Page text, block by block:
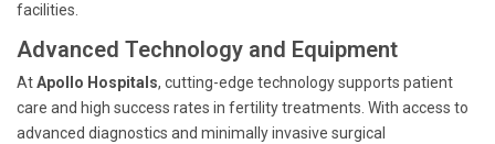
facilities.
Advanced Technology and Equipment
AtApollo Hospitals, cutting-edge technology supports patient
care and high success rates in fertility treatments. With access to
advanced diagnostics and minimally invasive surgical